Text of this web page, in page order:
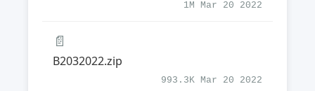
1M Mar 20 2022
📄
B2032022.zip
993.3K Mar 20 2022